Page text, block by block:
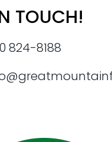
TOUCH!
824-8188